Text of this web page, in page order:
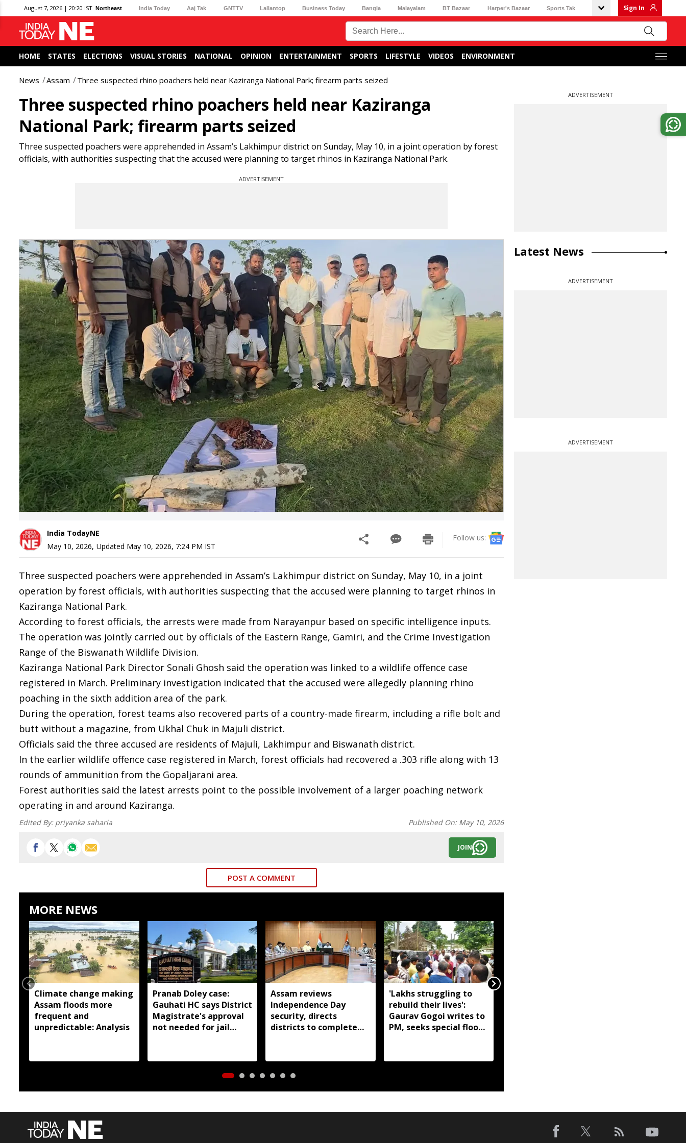
August 7, 2026 | 20:20 IST Northeast India Today Aaj Tak GNTTV Lallantop Business Today Bangla Malayalam BT Bazaar Harper's Bazaar Sports Tak Sign In
HOME STATES ELECTIONS VISUAL STORIES NATIONAL OPINION ENTERTAINMENT SPORTS LIFESTYLE VIDEOS ENVIRONMENT
News Assam Three suspected rhino poachers held near Kaziranga National Park; firearm parts seized
Three suspected rhino poachers held near Kaziranga
National Park; firearm parts seized
Three suspected poachers were apprehended in Assam’s Lakhimpur district on Sunday, May 10, in a joint operation by forest
officials, with authorities suspecting that the accused were planning to target rhinos in Kaziranga National Park.
ADVERTISEMENT
India TodayNE
May 10, 2026, Updated May 10, 2026, 7:24 PM IST
Follow us:
Three suspected poachers were apprehended in Assam’s Lakhimpur district on Sunday, May 10, in a joint
operation by forest officials, with authorities suspecting that the accused were planning to target rhinos in
Kaziranga National Park.
According to forest officials, the arrests were made from Narayanpur based on specific intelligence inputs.
The operation was jointly carried out by officials of the Eastern Range, Gamiri, and the Crime Investigation
Range of the Biswanath Wildlife Division.
Kaziranga National Park Director Sonali Ghosh said the operation was linked to a wildlife offence case
registered in March. Preliminary investigation indicated that the accused were allegedly planning rhino
poaching in the sixth addition area of the park.
During the operation, forest teams also recovered parts of a country-made firearm, including a rifle bolt and
butt without a magazine, from Ukhal Chuk in Majuli district.
Officials said the three accused are residents of Majuli, Lakhimpur and Biswanath district.
In the earlier wildlife offence case registered in March, forest officials had recovered a .303 rifle along with 13
rounds of ammunition from the Gopaljarani area.
Forest authorities said the latest arrests point to the possible involvement of a larger poaching network
operating in and around Kaziranga.
Edited By: priyanka saharia Published On: May 10, 2026
JOIN
POST A COMMENT
MORE NEWS
Climate change making
Assam floods more
frequent and
unpredictable: Analysis
Pranab Doley case:
Gauhati HC says District
Magistrate's approval
not needed for jail
Assam reviews
Independence Day
security, directs
districts to complete
'Lakhs struggling to
rebuild their lives':
Gaurav Gogoi writes to
PM, seeks special flood
ADVERTISEMENT
Latest News
ADVERTISEMENT
ADVERTISEMENT